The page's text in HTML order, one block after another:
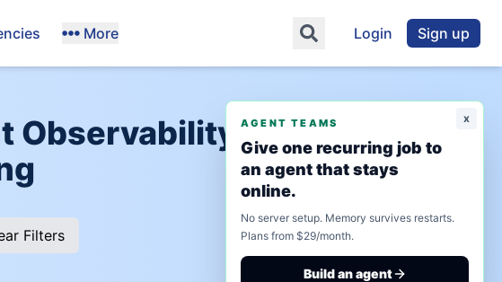
More Login Sign up
Tools",
Filters
x
AGENT TEAMS
Give one recurring job to
an agent that stays
online.
No server setup. Memory survives restarts.
Plans from $29/month.
Build an agent